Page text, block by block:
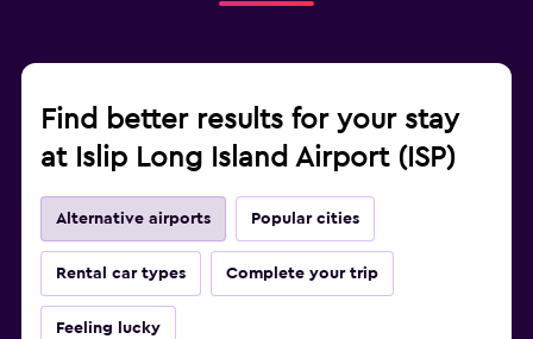
Find better results for your stay
at Islip Long Island Airport (ISP)
Alternative airports Popular cities
Rental car types Complete your trip
Feeling lucky